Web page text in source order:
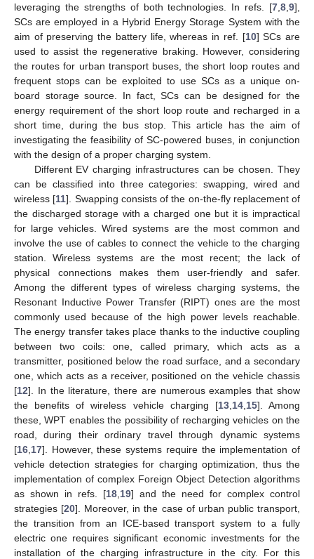
leveraging the strengths of both technologies. In refs. [7 8 9],
SCs are employed in a Hybrid Energy Storage System with the
aim of preserving the battery life, whereas in ref. [10] SCs are
used to assist the regenerative braking. However, considering
the routes for urban transport buses, the short loop routes and
frequent stops can be exploited to use SCs as a unique on-
board storage source. In fact, SCs can be designed for the
energy requirement of the short loop route and recharged in a
short time, during the bus stop. This article has the aim of
investigating the feasibility of SC-powered buses, in conjunction
with the design of a proper charging system.
Different EV charging infrastructures can be chosen. They
can be classified into three categories: swapping, wired and
wireless [11]. Swapping consists of the on-the-fly replacement of
the discharged storage with a charged one but it is impractical
for large vehicles. Wired systems are the most common and
involve the use of cables to connect the vehicle to the charging
station. Wireless systems are the most recent; the lack of
physical connections makes them user-friendly and safer.
Among the different types of wireless charging systems, the
Resonant Inductive Power Transfer (RIPT) ones are the most
commonly used because of the high power levels reachable.
The energy transfer takes place thanks to the inductive coupling
between two coils: one, called primary, which acts as a
transmitter, positioned below the road surface, and a secondary
one, which acts as a receiver, positioned on the vehicle chassis
[12]. In the literature, there are numerous examples that show
the benefits of wireless vehicle charging [13, 14, 15]. Among
these, WPT enables the possibility of recharging vehicles on the
road, during their ordinary travel through dynamic systems
[16 17]. However, these systems require the implementation of
vehicle detection strategies for charging optimization, thus the
implementation of complex Foreign Object Detection algorithms
as shown in refs. [18 19] and the need for complex control
strategies [20]. Moreover, in the case of urban public transport,
the transition from an ICE-based transport system to a fully
electric one requires significant economic investments for the
installation of the charging infrastructure in the city. For this